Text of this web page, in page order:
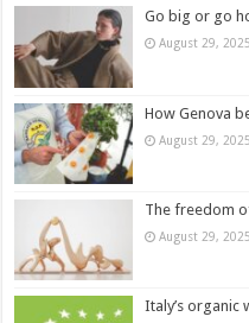
Go big or go
August 29, 2025
How Genova
August 29, 2025
The freedom
August 29, 2025
Italy’s organic